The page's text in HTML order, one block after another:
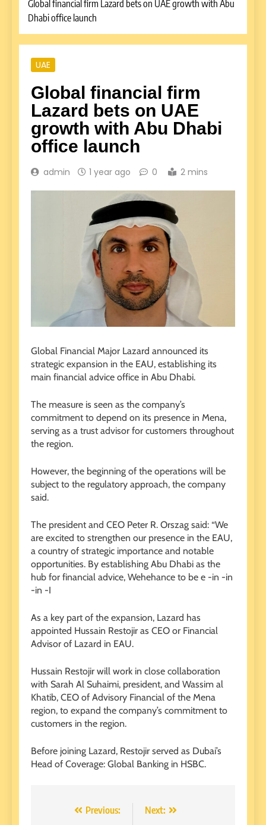
Global financial firm Lazard bets on UAE growth with Abu
Dhabi office launch
UAE
Global financial firm
Lazard bets on UAE
growth with Abu Dhabi
office launch
admin 1 year ago 0 2 mins
Global Financial Major Lazard announced its
strategic expansion in the EAU, establishing its
main financial advice office in Abu Dhabi.
The measure is seen as the company’s
commitment to depend on its presence in Mena,
serving as a trust advisor for customers throughout
the region.
However, the beginning of the operations will be
subject to the regulatory approach, the company
said.
The president and CEO Peter R. Orszag said: “We
are excited to strengthen our presence in the EAU,
a country of strategic importance and notable
opportunities. By establishing Abu Dhabi as the
hub for financial advice, Wehehance to be e -in -in
-in -I
As a key part of the expansion, Lazard has
appointed Hussain Restojir as CEO or Financial
Advisor of Lazard in EAU.
Hussain Restojir will work in close collaboration
with Sarah Al Suhaimi, president, and Wassim al
Khatib, CEO of Advisory Financial of the Mena
region, to expand the company’s commitment to
customers in the region.
Before joining Lazard, Restojir served as Dubai’s
Head of Coverage: Global Banking in HSBC.
Previous:
Next: